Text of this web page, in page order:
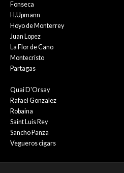
Fonseca
H.Upmann
Hoyo de Monterrey
Juan Lopez
La Flor de Cano
Montecristo
Partagas
Quai D'Orsay
Rafael Gonzalez
Robaina
Saint Luis Rey
Sancho Panza
Vegueros cigars